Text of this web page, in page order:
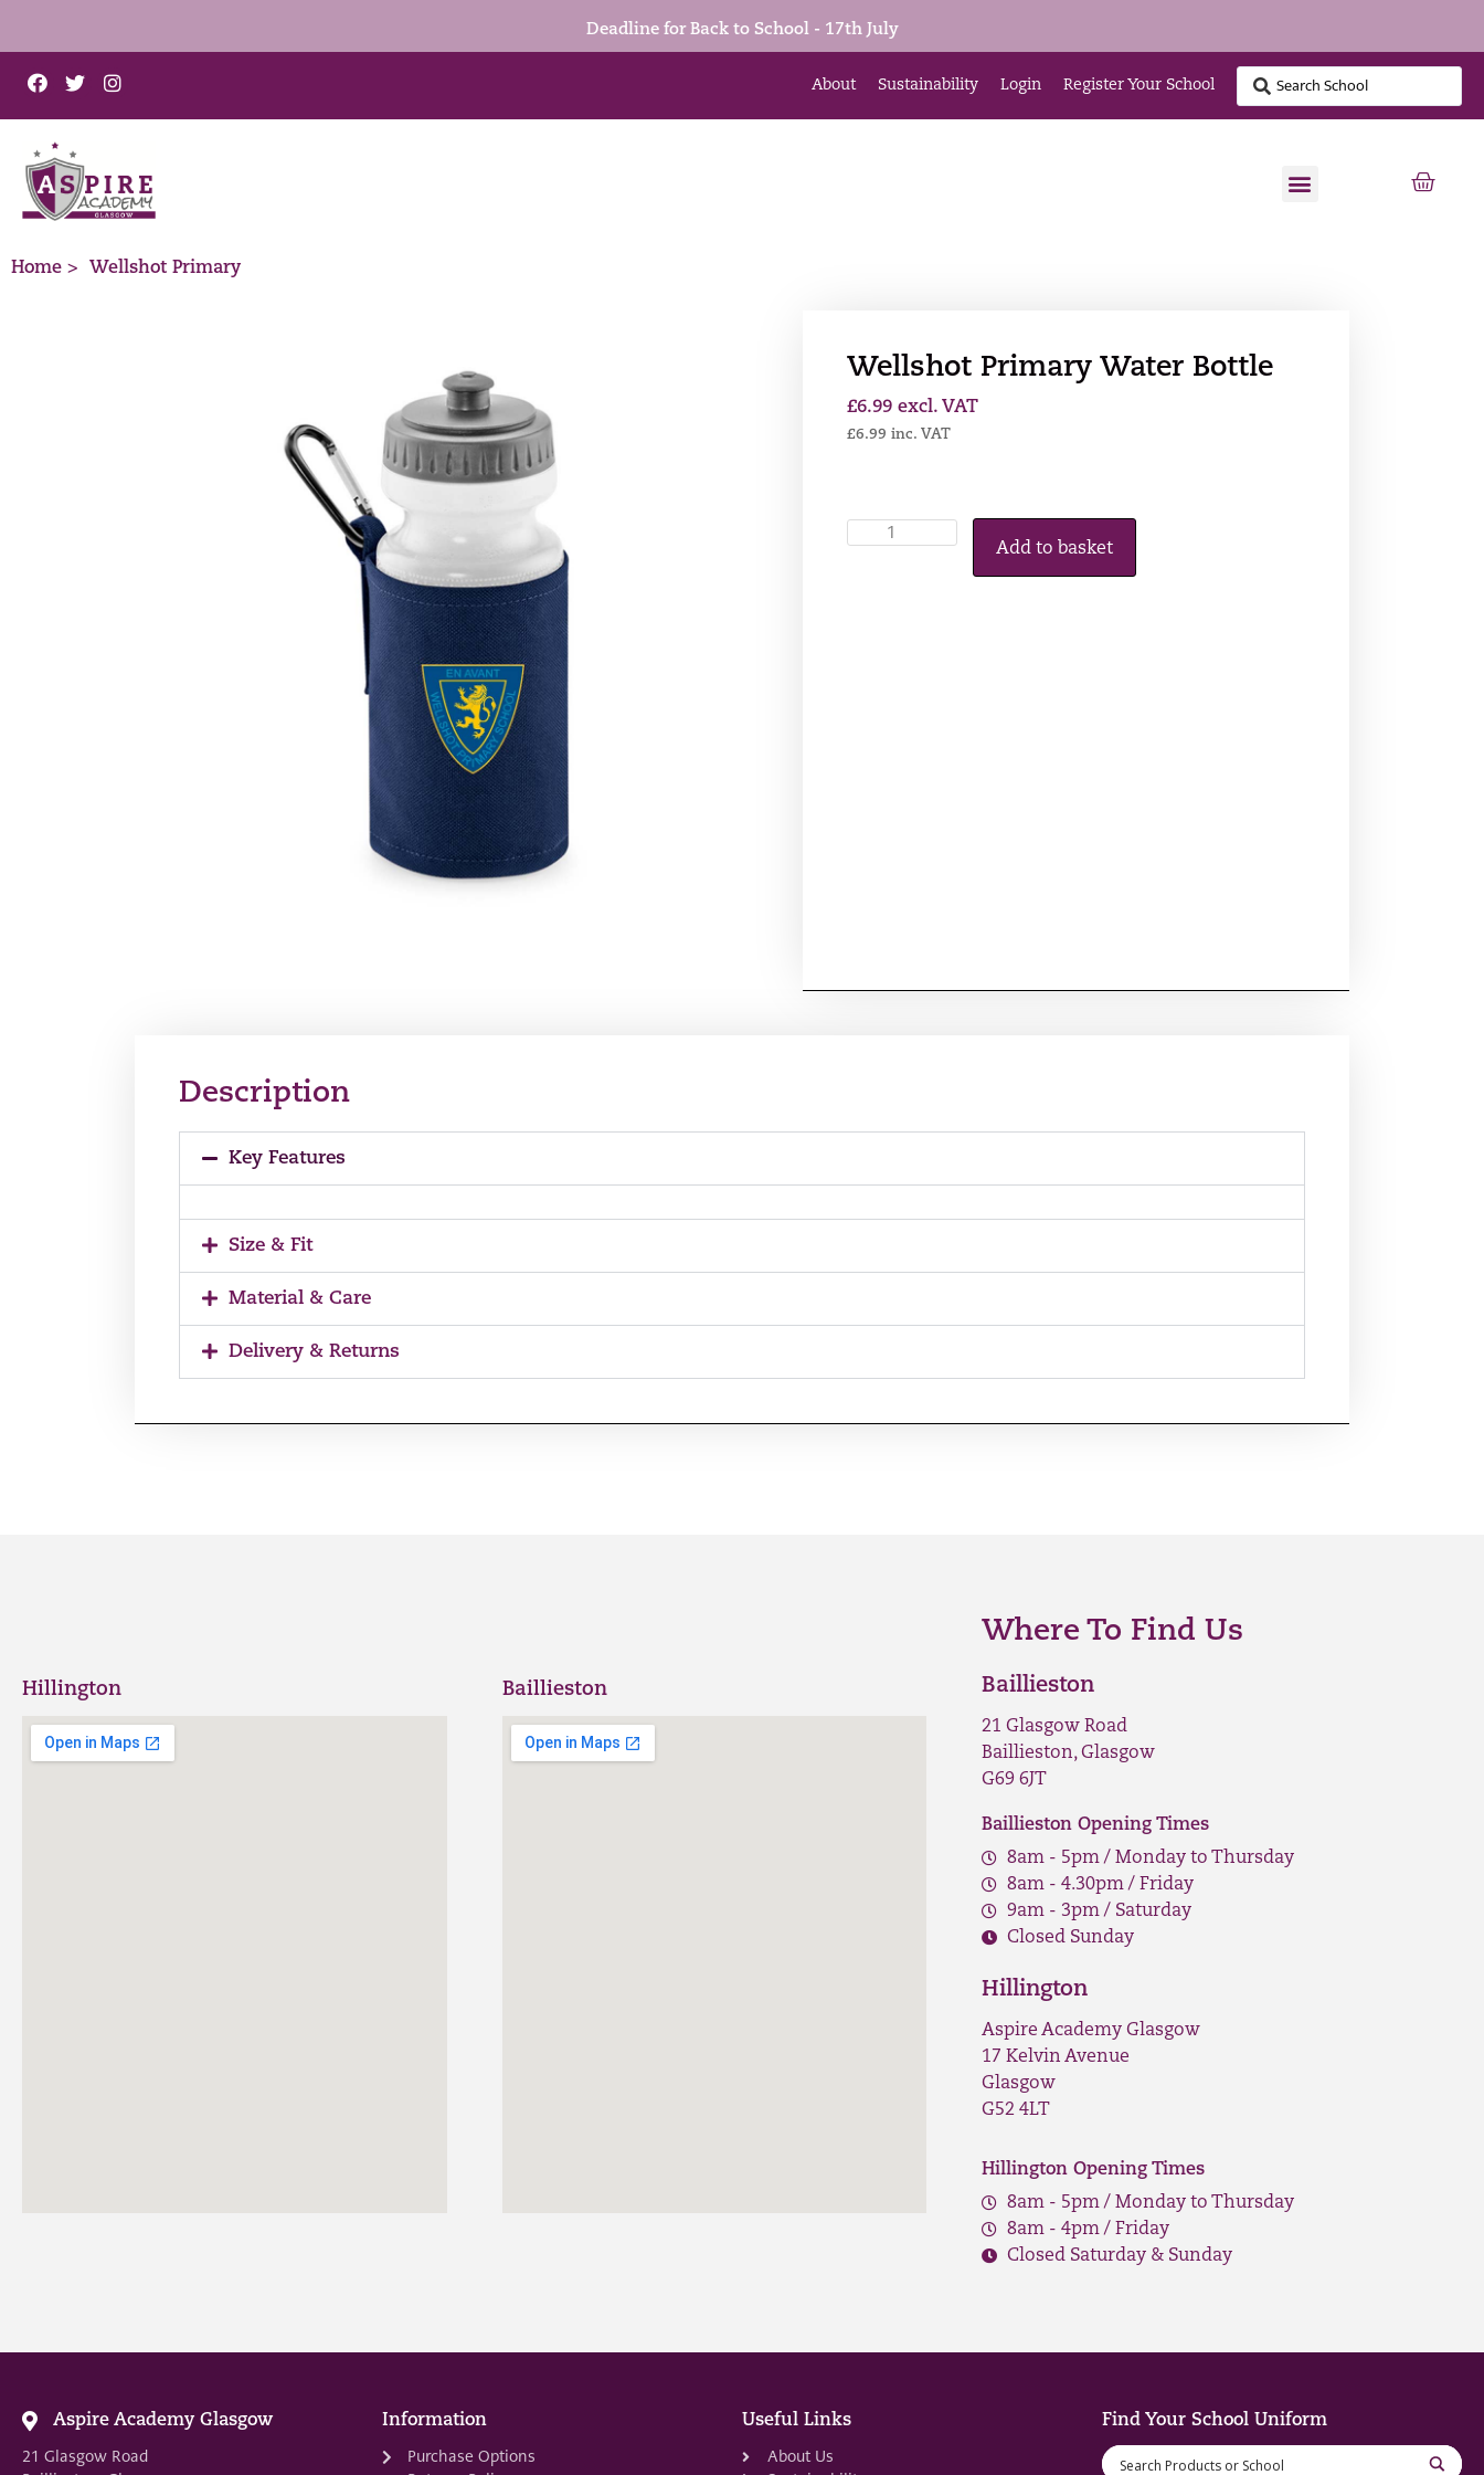
Deadline for Back to School - 17th July
About Sustainability Login Register Your School
Home > Wellshot Primary
Wellshot Primary Water Bottle
£6.99 excl. VAT
£6.99 inc. VAT
Add to basket
Description
Key Features
Size & Fit
Material & Care
Delivery & Returns
Hillington Baillieston
Where To Find Us
Baillieston
21 Glasgow Road
Baillieston, Glasgow
G69 6JT
Baillieston Opening Times
8am - 5pm / Monday to Thursday
8am - 4.30pm / Friday
9am - 3pm / Saturday
Closed Sunday
Hillington
Aspire Academy Glasgow
17 Kelvin Avenue
Glasgow
G52 4LT
Hillington Opening Times
8am - 5pm / Monday to Thursday
8am - 4pm / Friday
Closed Saturday & Sunday
Aspire Academy Glasgow
21 Glasgow Road
Information
Purchase Options
Useful Links
About Us
Find Your School Uniform